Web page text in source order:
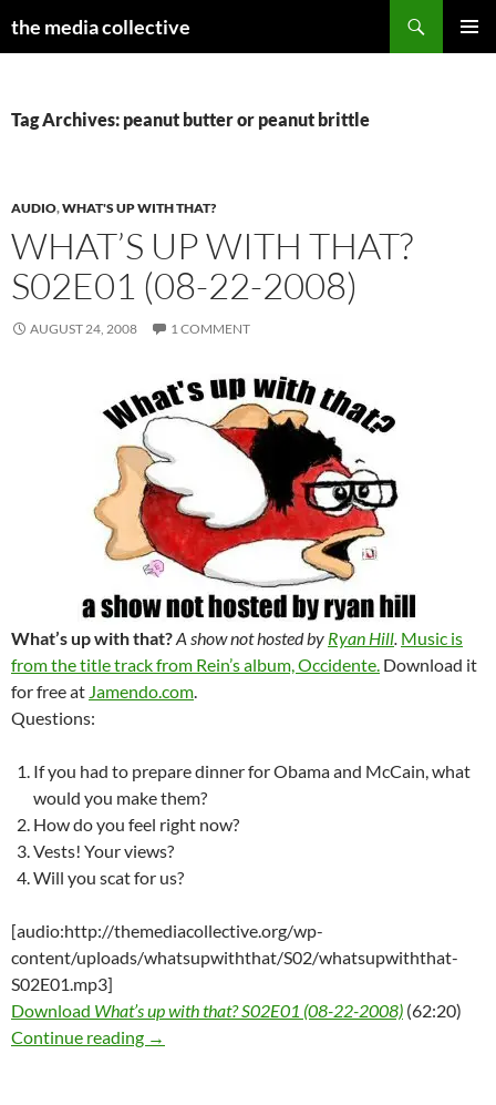
the media collective
Tag Archives: peanut butter or peanut brittle
AUDIO,WHAT'S UP WITH THAT?
WHAT’S UP WITH THAT?
S02E01 (08-22-2008)
AUGUST 24, 2008 1 COMMENT
What’s up with that?A show not hosted by Ryan Hill. Music is
from the title track from Rein’s album, Occidente. Download it
for free at Jamendo.com.
Questions:
If you had to prepare dinner for Obama and McCain, what
would you make them?
How do you feel right now?
Vests! Your views?
Will you scat for us?
[audio:http://themediacollective.org/wp-
content/uploads/whatsupwiththat/S02/whatsupwiththat-
S02E01.mp3]
Download What’s up with that? S02E01 (08-22-2008) (62:20)
Continue reading What’s up with that? S02E01 (08-22-2008)
→